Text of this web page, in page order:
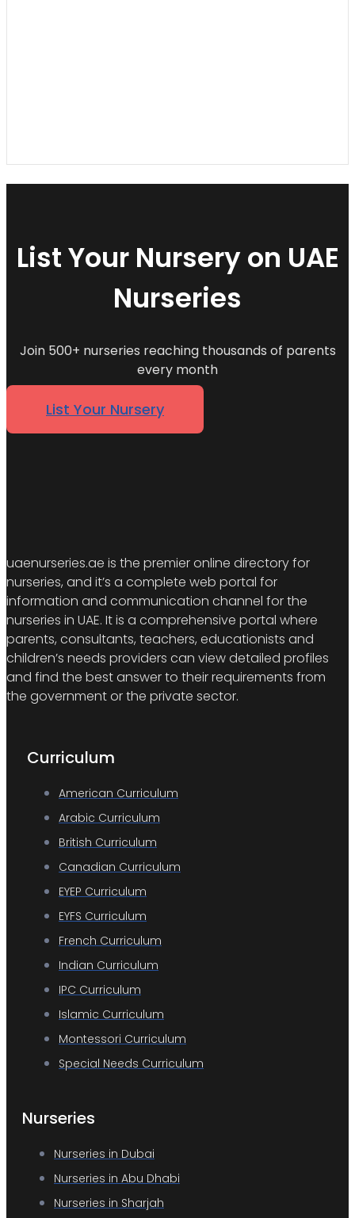
List Your Nursery on UAE
Nurseries
Join 500+ nurseries reaching thousands of parents
every month
List Your Nursery
uaenurseries.ae is the premier online directory for
nurseries, and it’s a complete web portal for
information and communication channel for the
nurseries in UAE. It is a comprehensive portal where
parents, consultants, teachers, educationists and
children’s needs providers can view detailed profiles
and find the best answer to their requirements from
the government or the private sector.
Curriculum
American Curriculum
Arabic Curriculum
British Curriculum
Canadian Curriculum
EYEP Curriculum
EYFS Curriculum
French Curriculum
Indian Curriculum
IPC Curriculum
Islamic Curriculum
Montessori Curriculum
Special Needs Curriculum
Nurseries
Nurseries in Dubai
Nurseries in Abu Dhabi
Nurseries in Sharjah